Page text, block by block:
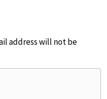
address will not be